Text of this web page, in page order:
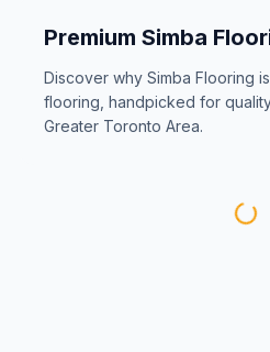
Premium Simba
Discover why Simba Flooring
flooring, handpicked for
Greater Toronto Area.